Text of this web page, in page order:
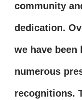
community
dedication.
we have been
numerous
recognitions.